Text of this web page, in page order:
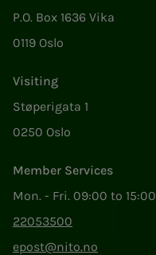
P.O. Box 1636 Vika
0119 Oslo
Visiting
Støperigata 1
0250 Oslo
Member Services
Mon. - Fri. 09:00 to 15:00
22053500
epost@nito.no